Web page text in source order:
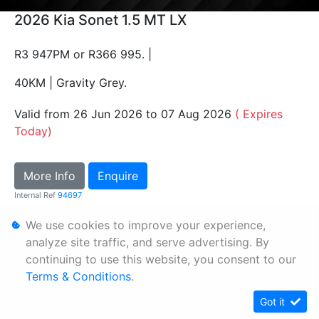
2026 Kia Sonet 1.5 MT LX
R3 947PM or R366 995. |
40KM | Gravity Grey.
Valid from 26 Jun 2026 to 07 Aug 2026 ( Expires
Today)
More Info Enquire
Internal Ref 94697
Personal Information
Terms & Conditions
Sitemap
We use cookies to improve your experience,
analyze site traffic, and serve advertising. By
continuing to use this website, you consent to our
Terms & Conditions.
Got it